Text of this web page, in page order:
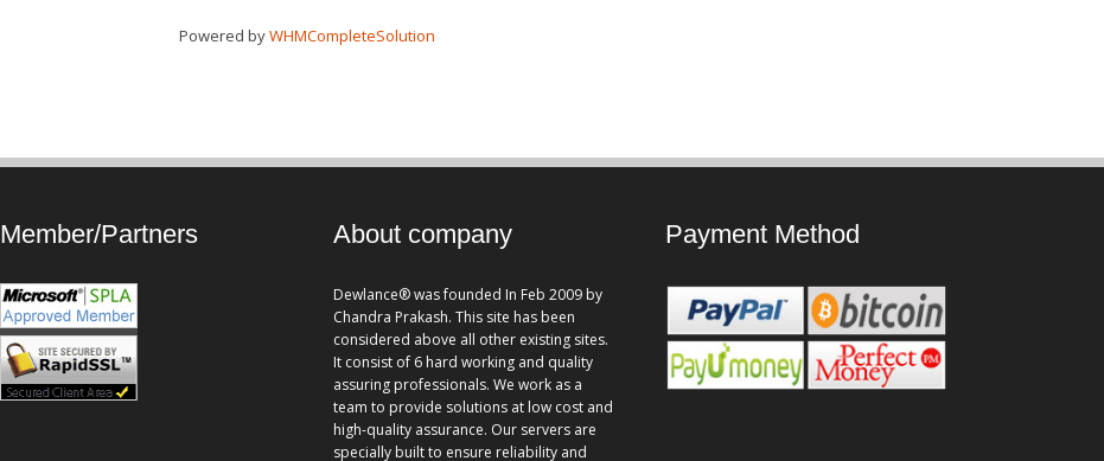
Powered byWHMCompleteSolution
Member/Partners About company
Dewlance® was founded In Feb 2009 by
Chandra Prakash. This site has been
considered above all other existing sites.
It consist of 6 hard working and quality
assuring professionals. We work as a
team to provide solutions at low cost and
high-quality assurance. Our servers are
specially built to ensure reliability and
Payment Method